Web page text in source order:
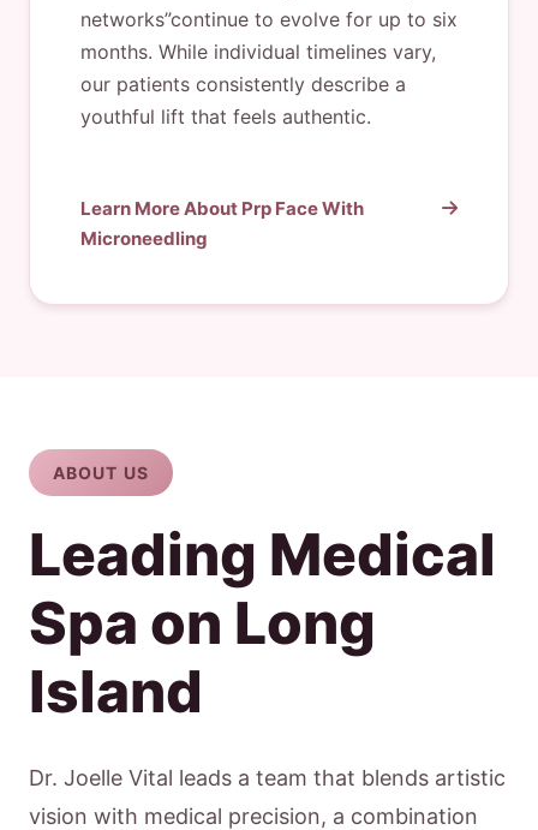
networks”continue to evolve for up to six
months. While individual timelines vary,
our patients consistently describe a
youthful lift that feels authentic.
Learn More About Prp Face With
Microneedling
ABOUT US
Leading Medical
Spa on Long
Island
Dr. Joelle Vital leads a team that blends artistic
vision with medical precision, a combination